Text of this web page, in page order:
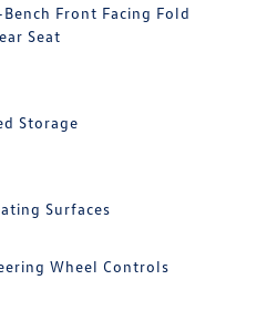
Front Facing Fold
Seat
Storage
Surfaces
Wheel Controls